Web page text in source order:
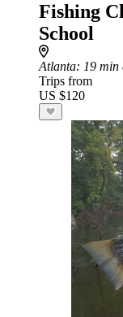
Fishing
School
Atlanta: 19 min
Trips from
US $120